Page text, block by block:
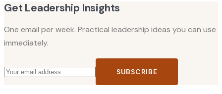
Get Leadership Insights
One email per week. Practical leadership ideas you can use
immediately.
SUBSCRIBE